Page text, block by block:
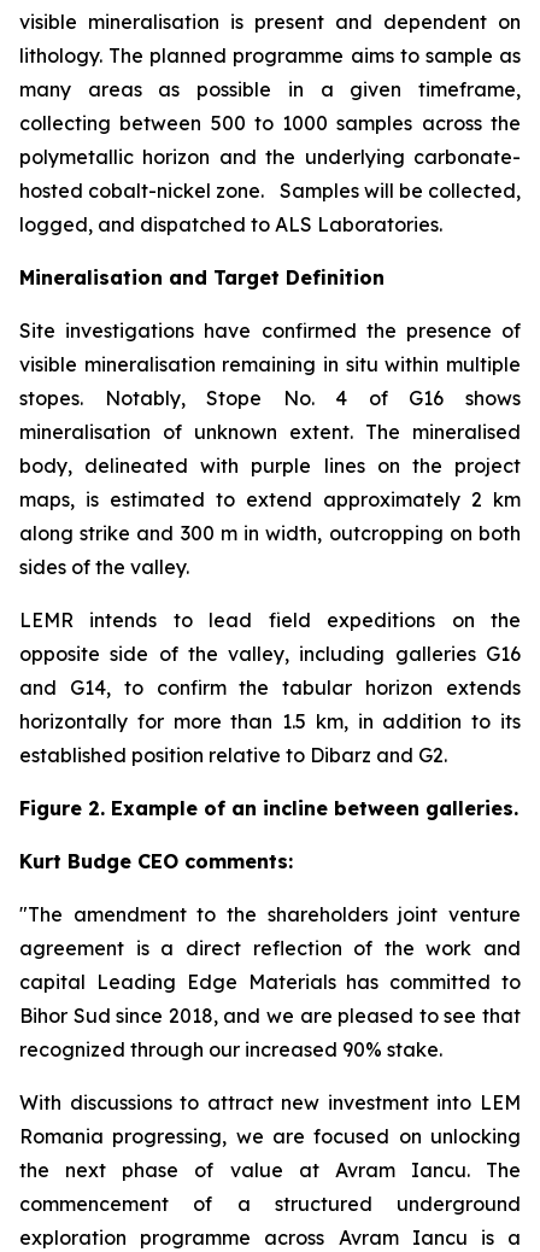
visible mineralisation is present and dependent on
lithology. The planned programme aims to sample as
many areas as possible in a given timeframe,
collecting between 500 to 1000 samples across the
polymetallic horizon and the underlying carbonate-
hosted cobalt-nickel zone. Samples will be collected,
logged, and dispatched to ALS Laboratories.
Mineralisation and Target Definition
Site investigations have confirmed the presence of
visible mineralisation remaining in situ within multiple
stopes. Notably, Stope No. 4 of G16 shows
mineralisation of unknown extent. The mineralised
body, delineated with purple lines on the project
maps, is estimated to extend approximately 2 km
along strike and 300 m in width, outcropping on both
sides of the valley.
LEMR intends to lead field expeditions on the
opposite side of the valley, including galleries G16
and G14, to confirm the tabular horizon extends
horizontally for more than 1.5 km, in addition to its
established position relative to Dibarz and G2.
Figure 2. Example of an incline between galleries.
Kurt Budge CEO comments:
"The amendment to the shareholders joint venture
agreement is a direct reflection of the work and
capital Leading Edge Materials has committed to
Bihor Sud since 2018, and we are pleased to see that
recognized through our increased 90% stake.
With discussions to attract new investment into LEM
Romania progressing, we are focused on unlocking
the next phase of value at Avram Iancu. The
commencement of a structured underground
exploration programme across Avram Iancu is a